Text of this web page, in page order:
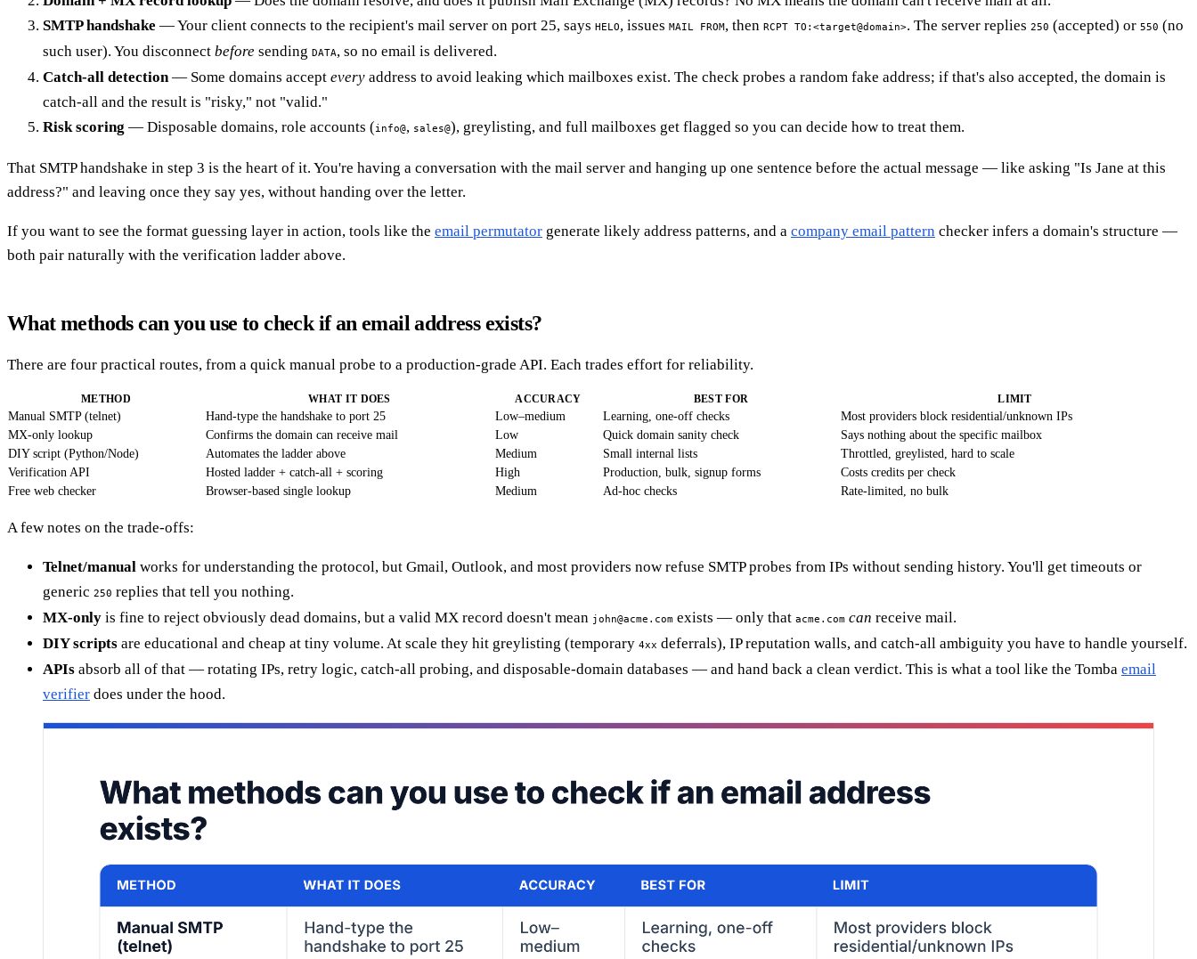
SMTP handshake — Your client connects to the recipient's mail server on port 25, says HELO, issues MAIL FROM, then RCPT TO:<target@domain>. The server replies 250 (accepted) or 550 (no
such user). You disconnect before sending DATA, so no email is delivered.
Catch-all detection— Some domains accept every address to avoid leaking which mailboxes exist. The check probes a random fake address; if that's also accepted, the domain is
catch-all and the result is "risky," not "valid."
Risk scoring — Disposable domains, role accounts (info@, sales@), greylisting, and full mailboxes get flagged so you can decide how to treat them.
That SMTP handshake in step 3 is the heart of it. You're having a conversation with the mail server and hanging up one sentence before the actual message — like asking "Is Jane at this
address?" and leaving once they say yes, without handing over the letter.
If you want to see the format guessing layer in action, tools like the email permutator generate likely address patterns, and a company email pattern checker infers a domain's structure —
both pair naturally with the verification ladder above.
What methods can you use to check if an email address exists?
There are four practical routes, from a quick manual probe to a production-grade API. Each trades effort for reliability.
METHOD WHAT IT DOES ACCURACY BEST FOR LIMIT
Manual SMTP (telnet) Hand-type the handshake to port 25 Low–medium Learning, one-off checks
Most providers block residential/unknown IPs
MX-only lookup
Confirms the domain can receive mail Low Quick domain sanity check
Says nothing about the specific mailbox
DIY script (Python/Node)
Automates the ladder above Medium Small internal lists
Throttled, greylisted, hard to scale
Verification API
Hosted ladder + catch-all + scoring High Production, bulk, signup forms
Costs credits per check
Free web checker
Browser-based single lookup Medium Ad-hoc checks Rate-limited, no bulk
A few notes on the trade-offs:
Telnet/manual works for understanding the protocol, but Gmail, Outlook, and most providers now refuse SMTP probes from IPs without sending history. You'll get timeouts or
generic 250 replies that tell you nothing.
MX-only is fine to reject obviously dead domains, but a valid MX record doesn't mean john@acme.com exists — only that acme.com can receive mail.
DIY scripts are educational and cheap at tiny volume. At scale they hit greylisting (temporary 4xx deferrals), IP reputation walls, and catch-all ambiguity you have to handle yourself.
APIs absorb all of that — rotating IPs, retry logic, catch-all probing, and disposable-domain databases — and hand back a clean verdict. This is what a tool like the Tomba email
verifier does under the hood.